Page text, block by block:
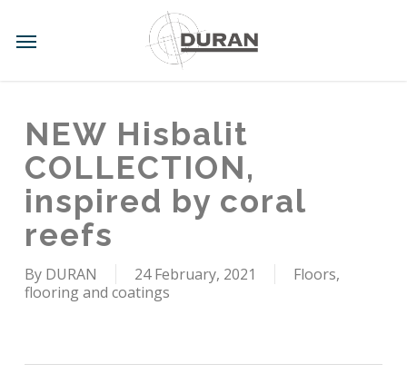
main
Menu
NEW Hisbalit
COLLECTION,
inspired by coral
reefs
By DURAN 24 February, 2021
Floors,
flooring and coatings